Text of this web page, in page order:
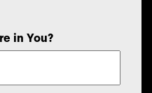
in You?